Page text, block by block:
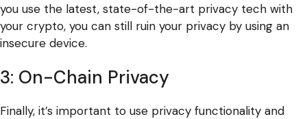
you use the latest, state-of-the-art privacy tech with
your crypto, you can still ruin your privacy by using an
insecure device.
3: On-Chain Privacy
Finally, it’s important to use privacy functionality and